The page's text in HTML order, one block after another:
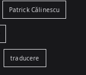
Patrick Călinescu
traducere